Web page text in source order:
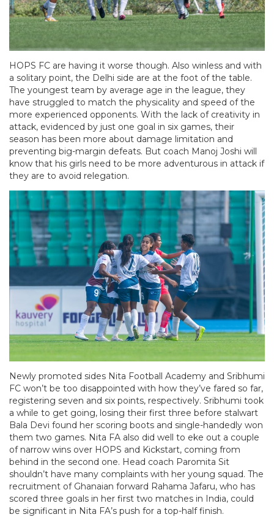
HOPS FC are having it worse though. Also winless and with
a solitary point, the Delhi side are at the foot of the table.
The youngest team by average age in the league, they
have struggled to match the physicality and speed of the
more experienced opponents. With the lack of creativity in
attack, evidenced by just one goal in six games, their
season has been more about damage limitation and
preventing big-margin defeats. But coach Manoj Joshi will
know that his girls need to be more adventurous in attack if
they are to avoid relegation.
Newly promoted sides Nita Football Academy and Sribhumi
FC won’t be too disappointed with how they’ve fared so far,
registering seven and six points, respectively. Sribhumi took
a while to get going, losing their first three before stalwart
Bala Devi found her scoring boots and single-handedly won
them two games. Nita FA also did well to eke out a couple
of narrow wins over HOPS and Kickstart, coming from
behind in the second one. Head coach Paromita Sit
shouldn’t have many complaints with her young squad. The
recruitment of Ghanaian forward Rahama Jafaru, who has
scored three goals in her first two matches in India, could
be significant in Nita FA’s push for a top-half finish.